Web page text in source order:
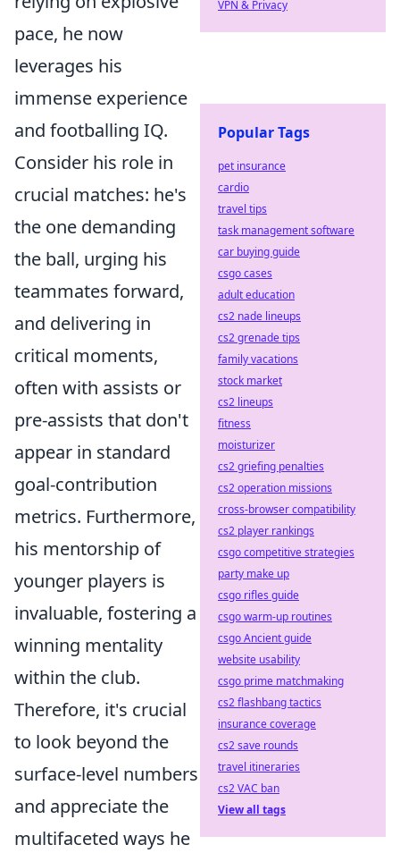
pace, he now
leverages his
immense experience
and footballing IQ.
Consider his role in
crucial matches: he's
the one demanding
the ball, urging his
teammates forward,
and delivering in
critical moments,
often with assists or
pre-assists that don't
appear in standard
goal-contribution
metrics. Furthermore,
his mentorship of
younger players is
invaluable, fostering a
winning mentality
within the club.
Therefore, it's crucial
to look beyond the
surface-level numbers
and appreciate the
multifaceted ways he
VPN & Privacy
Popular Tags
pet insurance
cardio
travel tips
task management software
car buying guide
csgo cases
adult education
cs2 nade lineups
cs2 grenade tips
family vacations
stock market
cs2 lineups
fitness
moisturizer
cs2 griefing penalties
cs2 operation missions
cross-browser compatibility
cs2 player rankings
csgo competitive strategies
party make up
csgo rifles guide
csgo warm-up routines
csgo Ancient guide
website usability
csgo prime matchmaking
cs2 flashbang tactics
insurance coverage
cs2 save rounds
travel itineraries
cs2 VAC ban
View all tags